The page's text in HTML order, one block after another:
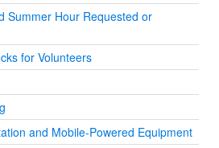
Summer Hour Requested or
for Volunteers
and Mobile-Powered Equipment